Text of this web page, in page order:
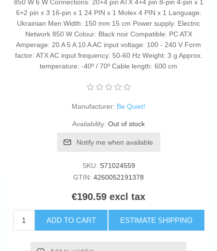
850 W 6 W Connections: 20+4 pin ATX 4+4 pin 8-pin 4-pin x 1
6+2 pin x 3 16-pin x 1 24 PIN x 1 Molex 4 PIN x 1 Language:
Ukrainian Men Width: 150 mm 15 cm Power supply: Electric
Network 850 W Colour: Black noir Compatible: PC ATX
Amperage: 20 A 5 A 10 A AC input voltage: 100 - 240 V Form
factor: ATX AC input frequency: 50-60 Hz Weight: 3 g Approx.
temperature: -40º / 70º Cable length: 600 cm
Manufacturer: Be Quiet!
Availability: Out of stock
Notify me when available
SKU: S71024559
GTIN: 4260052191378
€190.59 excl tax
ADD TO CART ESTIMATE SHIPPING